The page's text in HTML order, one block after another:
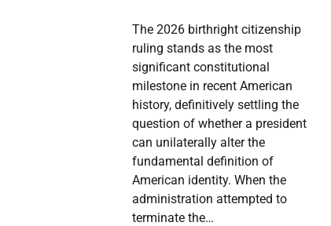
The 2026 birthright citizenship
ruling stands as the most
significant constitutional
milestone in recent American
history, definitively settling the
question of whether a president
can unilaterally alter the
fundamental definition of
American identity. When the
administration attempted to
terminate the…